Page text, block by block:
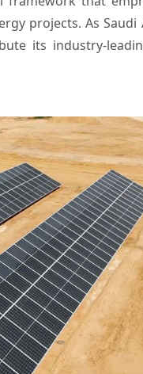
projects. As Saudi
its industry-